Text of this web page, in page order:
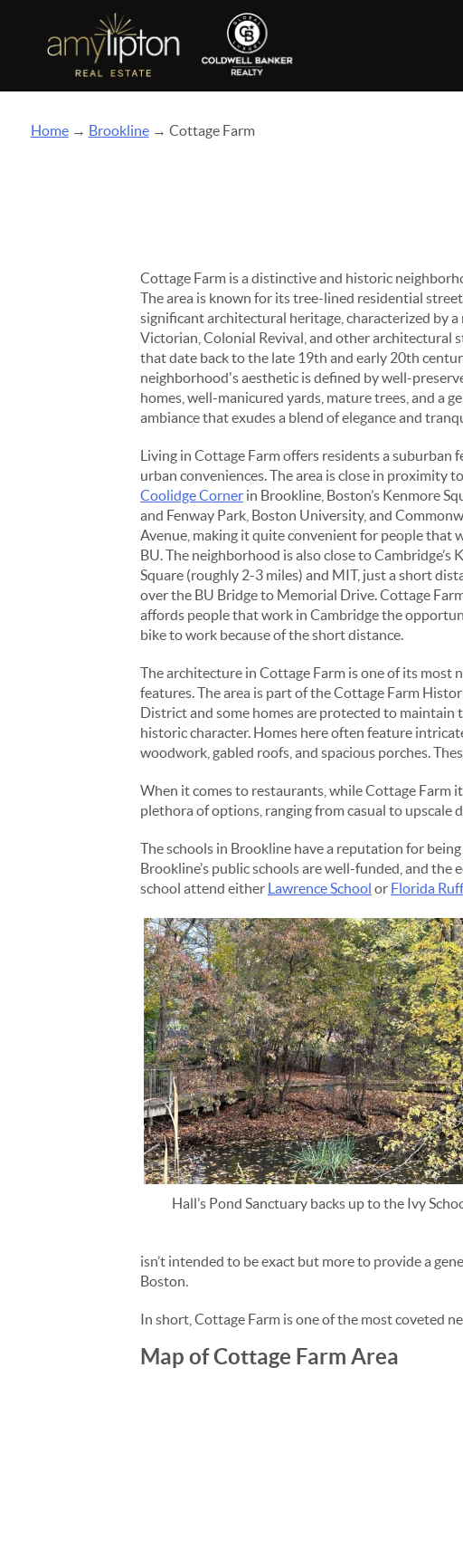
Home→ Brookline→ Cottage Farm
Cottage Farm is a distinctive and historic
The area is known for its tree-lined residential
significant architectural heritage, characterized by a
Victorian, Colonial Revival, and other architectural
that date back to the late 19th and early 20th
neighborhood's aesthetic is defined by well-
homes, well-manicured yards, mature trees, and a
ambiance that exudes a blend of elegance and
Living in Cottage Farm offers residents a suburban
urban conveniences. The area is close in proximity to
Coolidge Cornerin Brookline, Boston’s Kenmore
and Fenway Park, Boston University, and
Avenue, making it quite convenient for people that
BU. The neighborhood is also close to Cambridge’s
Square (roughly 2-3 miles) and MIT, just a short
over the BU Bridge to Memorial Drive. Cottage
affords people that work in Cambridge the
bike to work because of the short distance.
The architecture in Cottage Farm is one of its most
features. The area is part of the Cottage Farm
District and some homes are protected to maintain
historic character. Homes here often feature
woodwork, gabled roofs, and spacious porches.
When it comes to restaurants, while Cottage Farm
plethora of options, ranging from casual to upscale
The schools in Brookline have a reputation for
Brookline’s public schools are well-funded, and
school attend either Lawrence School or Florida
Hall’s Pond Sanctuary backs up to the Ivy
isn’t intended to be exact but more to provide a
Boston.
In short, Cottage Farm is one of the most coveted
Map of Cottage Farm Area